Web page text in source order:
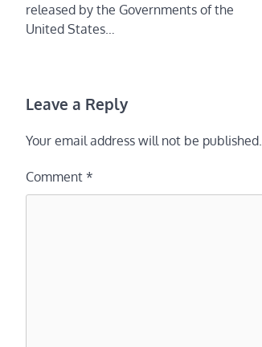
released by the Governments of the
United States…
Leave a Reply
Your email address will not be published.
Comment *